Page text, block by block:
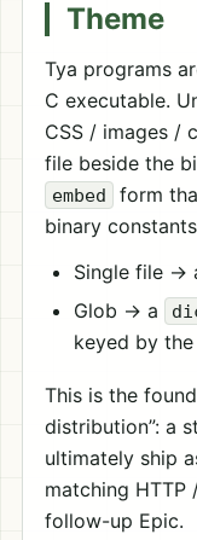
Theme
Tya programs
C executable.
CSS / images /
file beside the
embed
form
binary
Single file →
Glob → a
keyed by
This is the
distribution”: a
ultimately ship
matching HTTP
follow-up Epic.